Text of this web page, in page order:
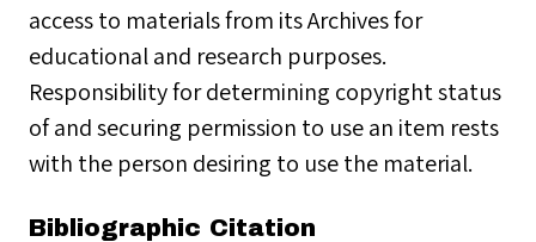
access to materials from its Archives for
educational and research purposes.
Responsibility for determining copyright status
of and securing permission to use an item rests
with the person desiring to use the material.
Bibliographic Citation